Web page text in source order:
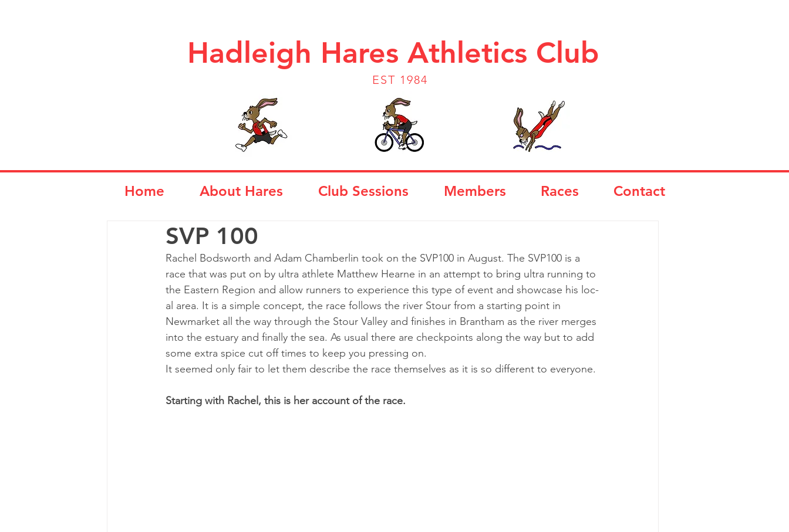
Hadleigh Hares Athletics Club
EST 1984
Home About Hares Club Sessions Members Races Contact
SVP 100
Rachel Bodsworth and Adam Chamberlin took on the SVP100 in August. The SVP100 is a
race that was put on by ul­tra ath­lete Mat­thew Hearne in an at­tempt to bring ul­tra run­ning to
the East­ern Re­gion and al­low run­ners to ex­per­i­ence this type of event and show­case his loc­
al area. It is a simple concept, the race fol­lows the river Stour from a start­ing point in
Newmar­ket all the way through the Stour Val­ley and fin­ishes in Brantham as the river merges
into the es­tu­ary and fi­nally the sea. As usu­al there are check­points along the way but to add
some ex­tra spice cut off times to keep you press­ing on.
It seemed only fair to let them describe the race themselves as it is so different to everyone.
Starting with Rachel, this is her account of the race.